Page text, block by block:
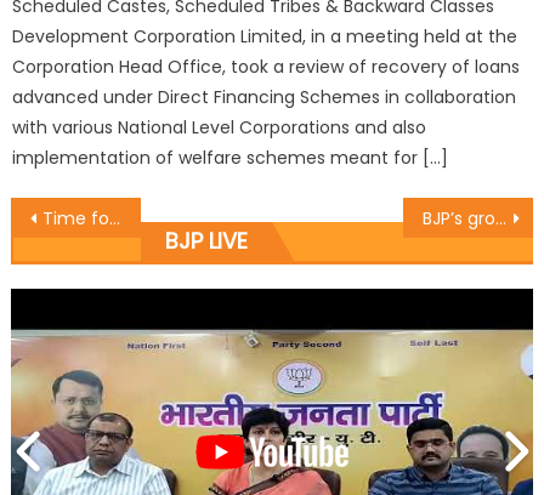
Scheduled Castes, Scheduled Tribes & Backward Classes
Development Corporation Limited, in a meeting held at the
Corporation Head Office, took a review of recovery of loans
advanced under Direct Financing Schemes in collaboration
with various National Level Corporations and also
implementation of welfare schemes meant for […]
Time for NC to deliver on its manifesto : Sh. Vikram Malhotra BJP’s growth rooted in nationalism, discipline and public service: Sh. Sat Sharma (CA)
BJP LIVE